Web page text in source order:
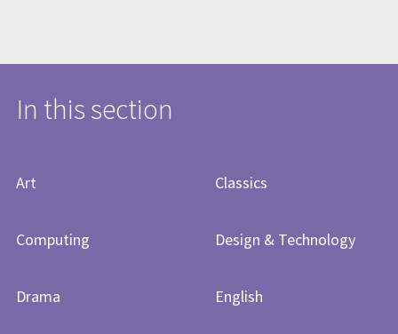
In this section
Art Classics
Computing Design & Technology
Drama English